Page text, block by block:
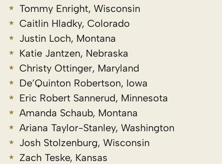
Tommy Enright, Wisconsin
Caitlin Hladky, Colorado
Justin Loch, Montana
Katie Jantzen, Nebraska
Christy Ottinger, Maryland
De’Quinton Robertson, Iowa
Eric Robert Sannerud, Minnesota
Amanda Schaub, Montana
Ariana Taylor-Stanley, Washington
Josh Stolzenburg, Wisconsin
Zach Teske, Kansas